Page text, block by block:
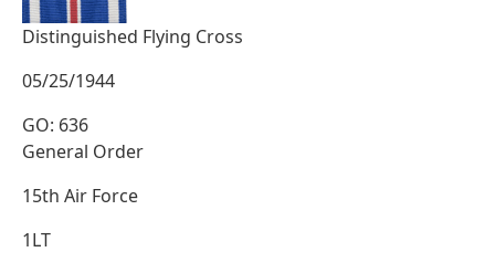
Distinguished Flying Cross
05/25/1944
GO: 636
General Order
15th Air Force
1LT